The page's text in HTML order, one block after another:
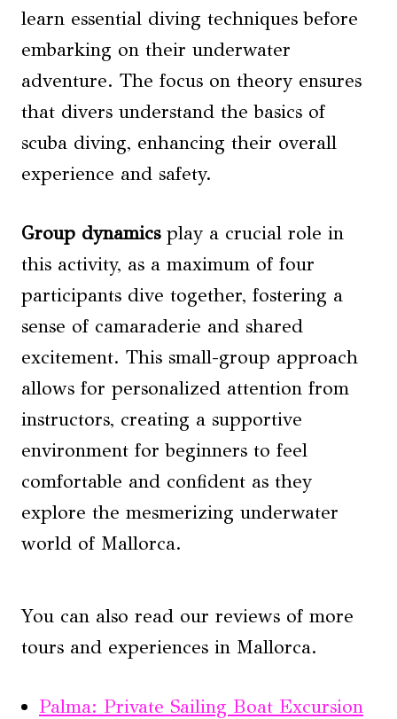
learn essential diving techniques before
embarking on their underwater
adventure. The focus on theory ensures
that divers understand the basics of
scuba diving, enhancing their overall
experience and safety.
Group dynamicsplay a crucial role in
this activity, as a maximum of four
participants dive together, fostering a
sense of camaraderie and shared
excitement. This small-group approach
allows for personalized attention from
instructors, creating a supportive
environment for beginners to feel
comfortable and confident as they
explore the mesmerizing underwater
world of Mallorca.
You can also read our reviews of more
tours and experiences in Mallorca.
Palma: Private Sailing Boat Excursion